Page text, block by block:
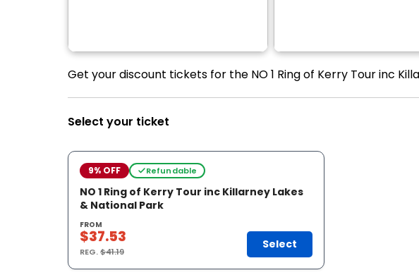
Get your discount tickets for the NO 1 Ring of Kerry Tour inc
Select your ticket
9% OFF Refundable
NO 1 Ring of Kerry Tour inc Killarney Lakes
& National Park
FROM
$37.53
REG.$41.19
Select